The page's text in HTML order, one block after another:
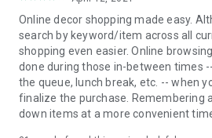
Online decor shopping made easy.
search by keyword/item across all
shopping even easier. Online
done during those in-between times
the queue, lunch break, etc. -- when
finalize the purchase. Remembering
down items at a more convenient